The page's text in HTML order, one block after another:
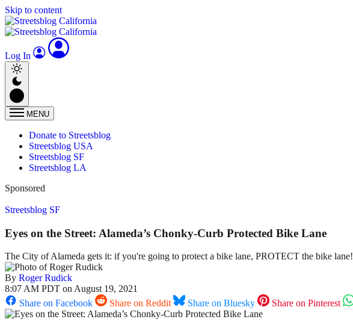
Skip to content
Log In
MENU
Donate to Streetsblog
Streetsblog USA
Streetsblog SF
Streetsblog LA
Sponsored
Streetsblog SF
Eyes on the Street: Alameda’s Chonky-Curb Protected Bike Lane
The City of Alameda gets it: if you're going to protect a bike lane, PROTECT the bike lane!
By Roger Rudick
8:07 AM PDT on August 19, 2021
Share on Facebook
Share on Reddit Share on Bluesky Share on Pinterest